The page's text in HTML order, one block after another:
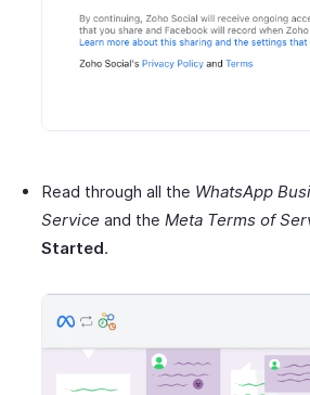
Read through all the WhatsApp
Service and the Meta Terms of
Started.